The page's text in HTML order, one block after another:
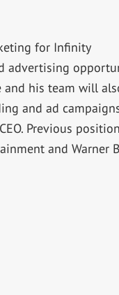
for Infinity
advertising
and his team will
and ad
Previous
and Warner